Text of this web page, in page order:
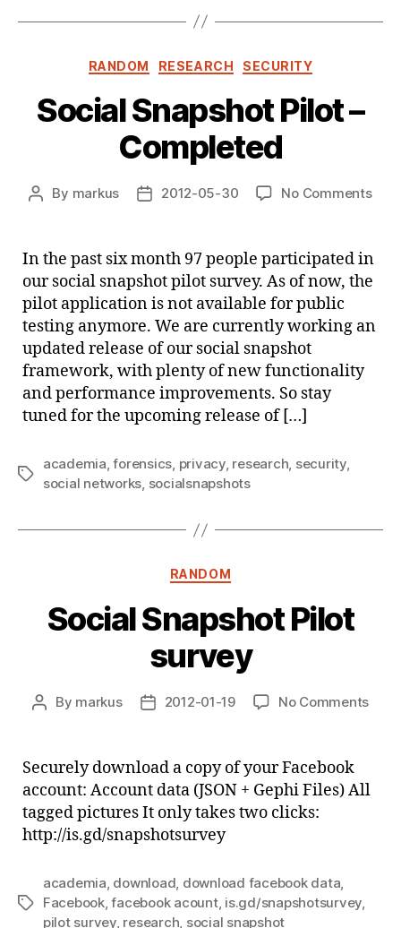
Categories
RANDOM RESEARCH SECURITY
Social Snapshot Pilot –
Completed
Post
By markus
Post2012-05-30 No Commentson
Pilot
In the past six month 97 people participated in
our social snapshot pilot survey. As of now, the
pilot application is not available for public
testing anymore. We are currently working an
updated release of our social snapshot
framework, with plenty of new functionality
and performance improvements. So stay
tuned for the upcoming release of […]
Tags
academia,forensics, privacy, research, security,
social networks, socialsnapshots
Categories
RANDOM
Social Snapshot Pilot
survey
Post
By markus
Post2012-01-19 No Commentson
Securely download a copy of your Facebook
account: Account data (JSON + Gephi Files) All
tagged pictures It only takes two clicks:
http://is.gd/snapshotsurvey
Tags
academia download download facebook data
Facebook,facebook acount, is.gd/snapshotsurvey
pilot survey, research social snapshot